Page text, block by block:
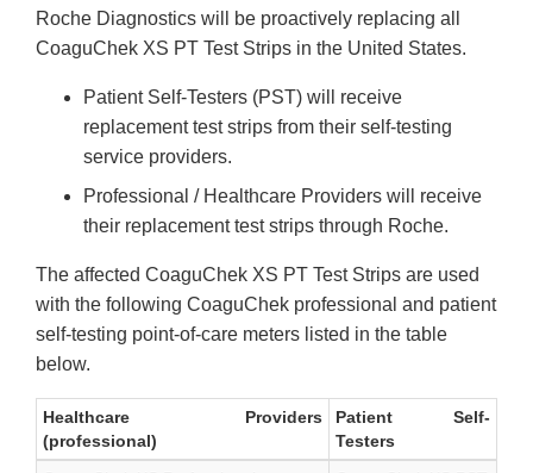
Roche Diagnostics will be proactively replacing all
CoaguChek XS PT Test Strips in the United States.
Patient Self-Testers (PST) will receive
replacement test strips from their self-testing
service providers.
Professional / Healthcare Providers will receive
their replacement test strips through Roche.
The affected CoaguChek XS PT Test Strips are used
with the following CoaguChek professional and patient
self-testing point-of-care meters listed in the table
below.
Healthcare Providers
(professional)
Patient Self-
Testers